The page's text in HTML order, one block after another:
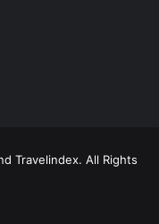
Travelindex. All Rights